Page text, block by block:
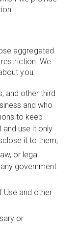
aggregated
We
you:
and other third
and who
to keep
use it only
it to them;
or legal
government
Use and other
or